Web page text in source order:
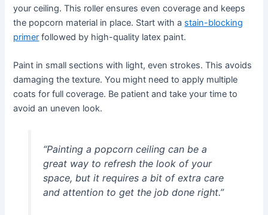
your ceiling. This roller ensures even coverage and keeps
the popcorn material in place. Start with a stain-blocking
primer followed by high-quality latex paint.
Paint in small sections with light, even strokes. This avoids
damaging the texture. You might need to apply multiple
coats for full coverage. Be patient and take your time to
avoid an uneven look.
“Painting a popcorn ceiling can be a
great way to refresh the look of your
space, but it requires a bit of extra care
and attention to get the job done right.”